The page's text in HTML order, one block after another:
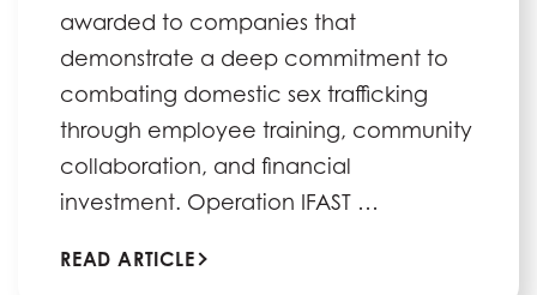
awarded to companies that
demonstrate a deep commitment to
combating domestic sex trafficking
through employee training, community
collaboration, and financial
investment. Operation IFAST …
READ ARTICLE